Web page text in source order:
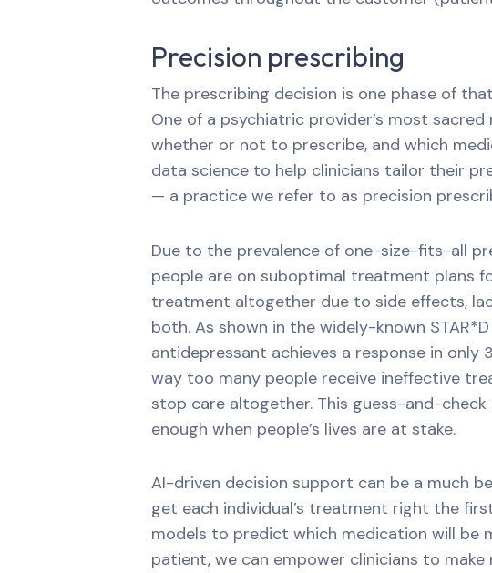
Precision prescribing
The prescribing decision is one phase of
One of a psychiatric provider’s most
whether or not to prescribe, and which
data science to help clinicians tailor their
— a practice we refer to as precision
Due to the prevalence of one-size-fits-all
people are on suboptimal treatment plans
treatment altogether due to side effects,
both. As shown in the widely-known
antidepressant achieves a response in only
way too many people receive ineffective
stop care altogether. This guess-and-
enough when people’s lives are at stake.
AI-driven decision support can be a much
get each individual’s treatment right the
models to predict which medication will be
patient, we can empower clinicians to